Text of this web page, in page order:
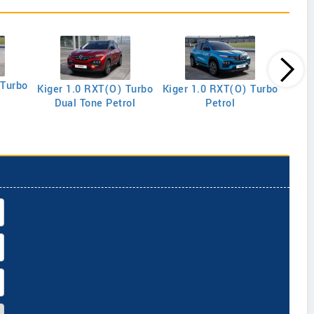
Kiger 1.0 RXT(O) Turbo
Dual Tone Petrol
Kiger 1.0 RXT(O) Turbo
Petrol